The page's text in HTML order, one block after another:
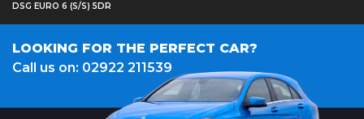
DSG EURO 6 (S/S) 5DR
LOOKING FOR THE PERFECT CAR?
Call us on: 02922 211539